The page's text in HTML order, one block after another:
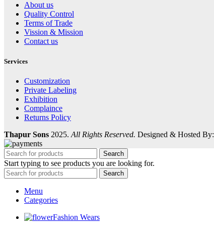
About us
Quality Control
Terms of Trade
Vission & Mission
Contact us
Services
Customization
Private Labeling
Exhibition
Complaince
Returns Policy
Thapur Sons 2025. All Rights Reserved. Designed & Hosted By:
Search
Start typing to see products you are looking for.
Search
Menu
Categories
Fashion Wears